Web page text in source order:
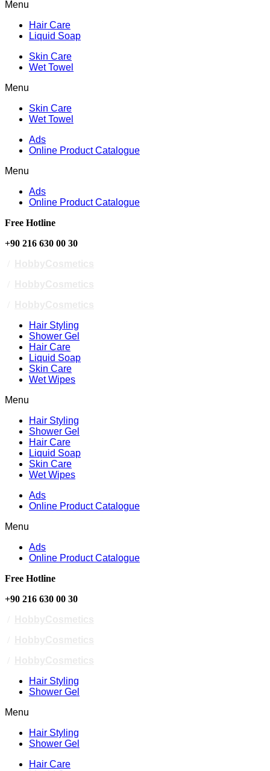
Menu
Hair Care
Liquid Soap
Skin Care
Wet Towel
Menu
Skin Care
Wet Towel
Ads
Online Product Catalogue
Menu
Ads
Online Product Catalogue
Free Hotline
+90 216 630 00 30
Hair Styling
Shower Gel
Hair Care
Liquid Soap
Skin Care
Wet Wipes
Menu
Hair Styling
Shower Gel
Hair Care
Liquid Soap
Skin Care
Wet Wipes
Ads
Online Product Catalogue
Menu
Ads
Online Product Catalogue
Free Hotline
+90 216 630 00 30
Hair Styling
Shower Gel
Menu
Hair Styling
Shower Gel
Hair Care